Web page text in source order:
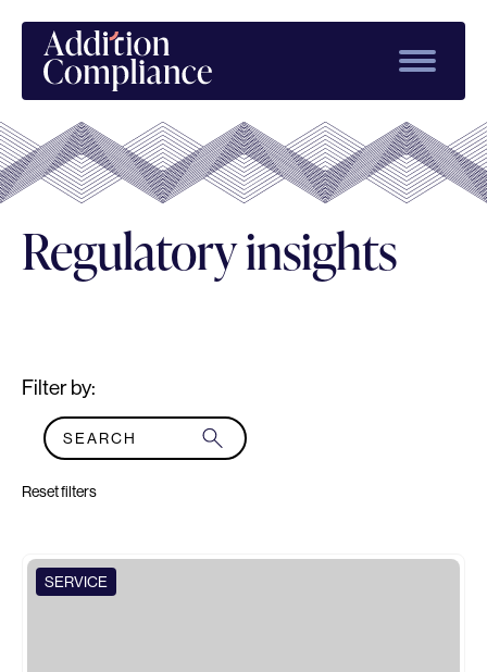
Regulatory insights
Filter by:
Reset filters
SERVICE